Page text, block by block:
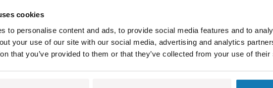
cookies
to personalise content and ads, to provide social media features and to
your use of our site with our social media, advertising and analytics
that you’ve provided to them or that they’ve collected from your use of
characteristic body shape, spacious interior and original painting. Built
has been a favorite of young people, tourists and families, alike.
which allow for a faithful reproduction of the model. Authentic colors,
wheels provide stability, and the careful finish of the model reflects